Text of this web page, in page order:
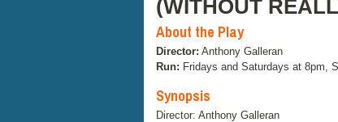
(WITHOUT
About the Play
Director: Anthony Galleran
Run: Fridays and Saturdays at 8pm,
Synopsis
Director: Anthony Galleran